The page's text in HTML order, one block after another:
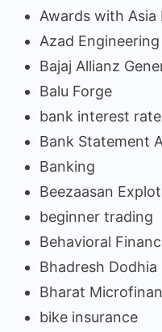
Awards with Asia
Azad Engineering
Bajaj Allianz
Balu Forge
bank interest
Bank Statement
Banking
Beezaasan
beginner trading
Behavioral
Bhadresh Dodhia
Bharat
bike insurance